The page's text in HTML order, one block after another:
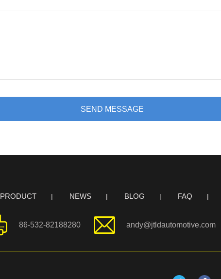
SEND MESSAGE
PRODUCT NEWS BLOG FAQ
86-532-82188280 andy@jtldautomotive.com